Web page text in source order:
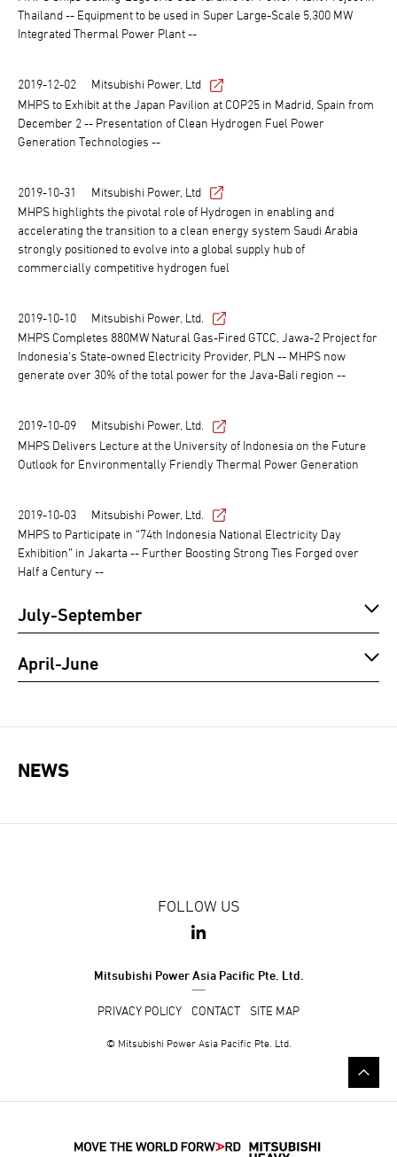
Thailand -- Equipment to be used in Super Large-Scale 5,300 MW
Integrated Thermal Power Plant --
2019-12-02
Mitsubishi Power, Ltd
MHPS to Exhibit at the Japan Pavilion at COP25 in Madrid, Spain from
December 2 -- Presentation of Clean Hydrogen Fuel Power
Generation Technologies --
2019-10-31
Mitsubishi Power, Ltd
MHPS highlights the pivotal role of Hydrogen in enabling and
accelerating the transition to a clean energy system Saudi Arabia
strongly positioned to evolve into a global supply hub of
commercially competitive hydrogen fuel
2019-10-10
Mitsubishi Power, Ltd.
MHPS Completes 880MW Natural Gas-Fired GTCC, Jawa-2 Project for
Indonesia's State-owned Electricity Provider, PLN -- MHPS now
generate over 30% of the total power for the Java-Bali region --
2019-10-09
Mitsubishi Power, Ltd.
MHPS Delivers Lecture at the University of Indonesia on the Future
Outlook for Environmentally Friendly Thermal Power Generation
2019-10-03
Mitsubishi Power, Ltd.
MHPS to Participate in “74th Indonesia National Electricity Day
Exhibition” in Jakarta -- Further Boosting Strong Ties Forged over
Half a Century --
July-September
April-June
NEWS
FOLLOW US
Mitsubishi Power Asia Pacific Pte. Ltd.
PRIVACY POLICY CONTACT SITE MAP
© Mitsubishi Power Asia Pacific Pte. Ltd.